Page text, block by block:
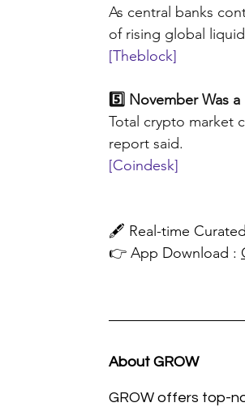
As central banks
of rising global
[Theblock]
5️⃣ November Was
Total crypto market
report said.
[Coindesk]
🖋️ Real-time
👉 App Download :
About GROW
GROW offers top-